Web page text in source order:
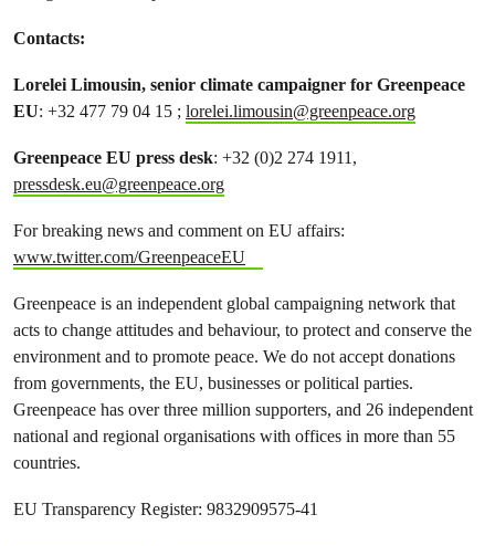
Contacts:
Lorelei Limousin, senior climate campaigner for Greenpeace
EU: +32 477 79 04 15 ; lorelei.limousin@greenpeace.org
Greenpeace EU press desk: +32 (0)2 274 1911,
pressdesk.eu@greenpeace.org
For breaking news and comment on EU affairs:
www.twitter.com/GreenpeaceEU
Greenpeace is an independent global campaigning network that
acts to change attitudes and behaviour, to protect and conserve the
environment and to promote peace. We do not accept donations
from governments, the EU, businesses or political parties.
Greenpeace has over three million supporters, and 26 independent
national and regional organisations with offices in more than 55
countries.
EU Transparency Register: 9832909575-41